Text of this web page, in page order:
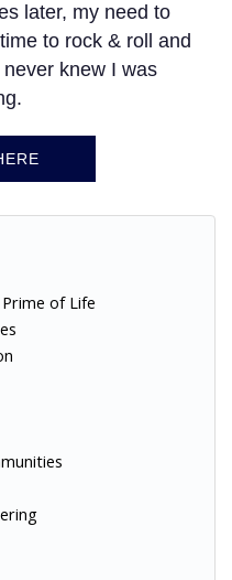
later, my need to
to rock & roll and
knew I was
of Life